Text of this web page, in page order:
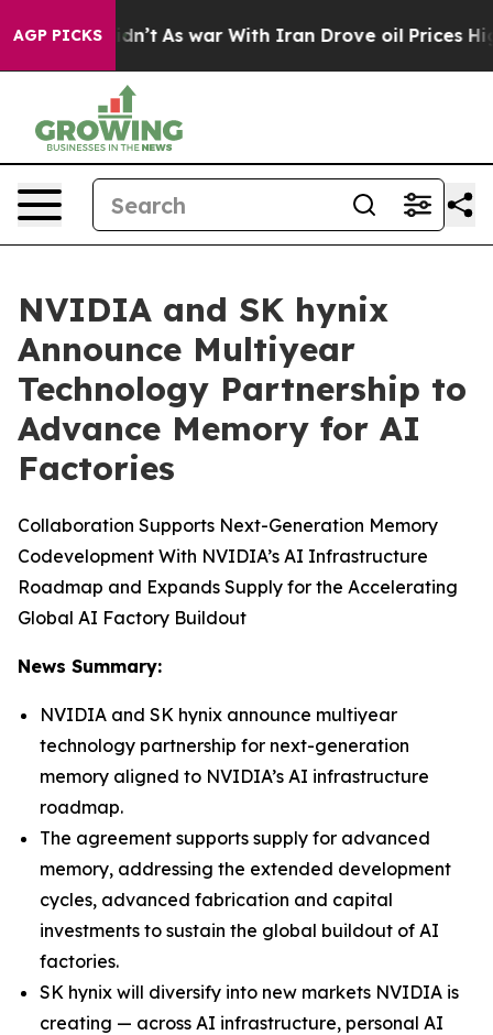
AGP PICKS
Didn’t As war With Iran Drove oil Prices Higher,
NVIDIA and SK hynix
Announce Multiyear
Technology Partnership to
Advance Memory for AI
Factories
Collaboration Supports Next-Generation Memory
Codevelopment With NVIDIA’s AI Infrastructure
Roadmap and Expands Supply for the Accelerating
Global AI Factory Buildout
News Summary:
NVIDIA and SK hynix announce multiyear
technology partnership for next-generation
memory aligned to NVIDIA’s AI infrastructure
roadmap.
The agreement supports supply for advanced
memory, addressing the extended development
cycles, advanced fabrication and capital
investments to sustain the global buildout of AI
factories.
SK hynix will diversify into new markets NVIDIA is
creating — across AI infrastructure, personal AI